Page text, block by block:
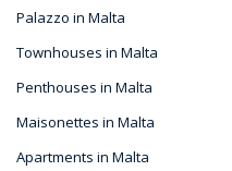
Palazzo in Malta
Townhouses in Malta
Penthouses in Malta
Maisonettes in Malta
Apartments in Malta